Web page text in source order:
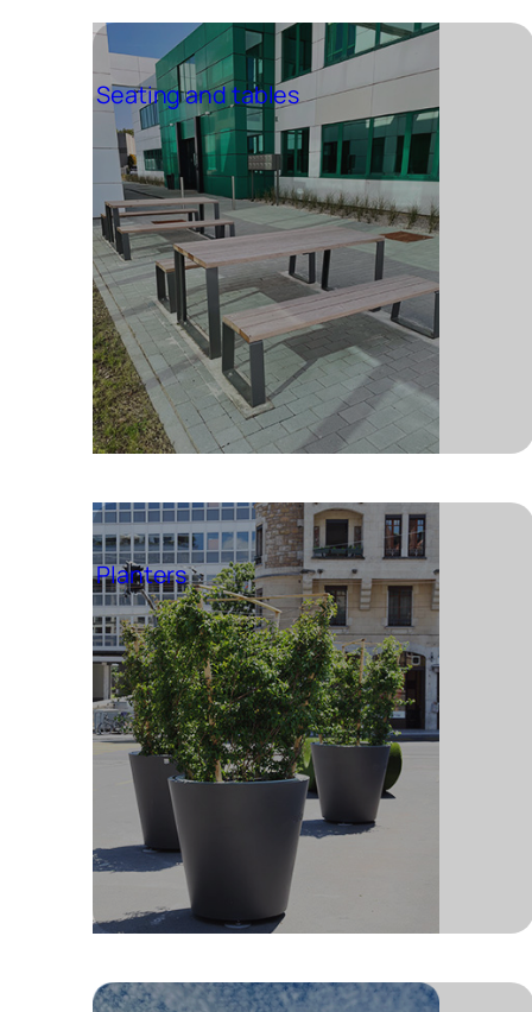
Seating and tables
Planters